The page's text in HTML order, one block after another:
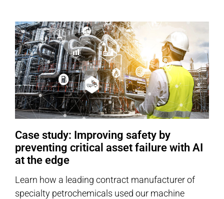
Case study: Improving safety by
preventing critical asset failure with AI
at the edge
Learn how a leading contract manufacturer of
specialty petrochemicals used our machine